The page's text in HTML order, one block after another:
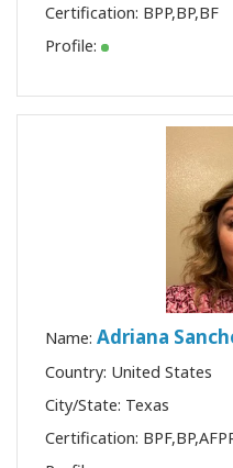
Certification: BPP,BP,BF
Profile:
Name: Adriana
Country: United States
City/State: Texas
Certification: BPF,BP,